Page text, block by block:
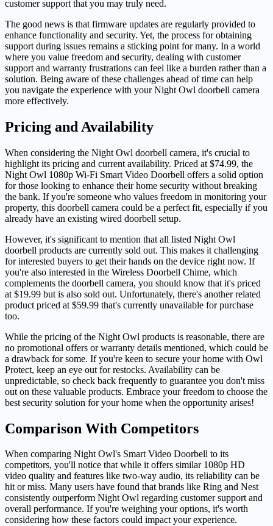
customer support that you may truly need.
The good news is that firmware updates are regularly provided to
enhance functionality and security. Yet, the process for obtaining
support during issues remains a sticking point for many. In a world
where you value freedom and security, dealing with customer
support and warranty frustrations can feel like a burden rather than a
solution. Being aware of these challenges ahead of time can help
you navigate the experience with your Night Owl doorbell camera
more effectively.
Pricing and Availability
When considering the Night Owl doorbell camera, it's crucial to
highlight its pricing and current availability. Priced at $74.99, the
Night Owl 1080p Wi-Fi Smart Video Doorbell offers a solid option
for those looking to enhance their home security without breaking
the bank. If you're someone who values freedom in monitoring your
property, this doorbell camera could be a perfect fit, especially if you
already have an existing wired doorbell setup.
However, it's significant to mention that all listed Night Owl
doorbell products are currently sold out. This makes it challenging
for interested buyers to get their hands on the device right now. If
you're also interested in the Wireless Doorbell Chime, which
complements the doorbell camera, you should know that it's priced
at $19.99 but is also sold out. Unfortunately, there's another related
product priced at $59.99 that's currently unavailable for purchase
too.
While the pricing of the Night Owl products is reasonable, there are
no promotional offers or warranty details mentioned, which could be
a drawback for some. If you're keen to secure your home with Owl
Protect, keep an eye out for restocks. Availability can be
unpredictable, so check back frequently to guarantee you don't miss
out on these valuable products. Embrace your freedom to choose the
best security solution for your home when the opportunity arises!
Comparison With Competitors
When comparing Night Owl's Smart Video Doorbell to its
competitors, you'll notice that while it offers similar 1080p HD
video quality and features like two-way audio, its reliability can be
hit or miss. Many users have found that brands like Ring and Nest
consistently outperform Night Owl regarding customer support and
overall performance. If you're weighing your options, it's worth
considering how these factors could impact your experience.